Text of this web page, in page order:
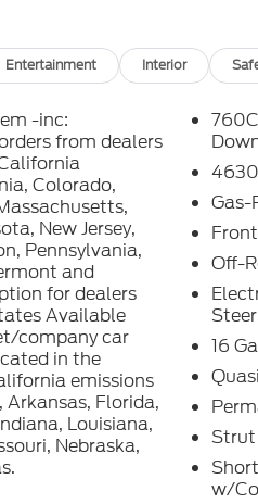
per mile over penalty.
Purchase
title, registration and
excludes tax, title,
disposition fee at lease end.
pricing errors, key stroke
Azure Gray Metallic
Highway MPG
Entertainment Interior
-inc:
from dealers
Colorado,
New Jersey,
Pennsylvania,
and
for dealers
Available
company car
in the
emissions
Florida,
Louisiana,
Nebraska,
Gas-
Off-
16
Strut
w/